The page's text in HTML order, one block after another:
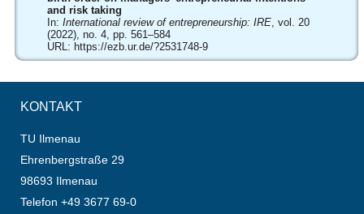
and risk taking
In: International review of entrepreneurship: IRE, vol. 20
(2022), no. 4, pp. 561–584
URL: https://ezb.ur.de/?2531748-9
KONTAKT
TU Ilmenau
Ehrenbergstraße 29
98693 Ilmenau
Telefon +49 3677 69-0